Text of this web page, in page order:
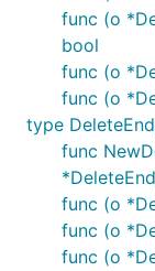
func (o
bool
func (o
func (o
type
func
func (o
func (o
func (o